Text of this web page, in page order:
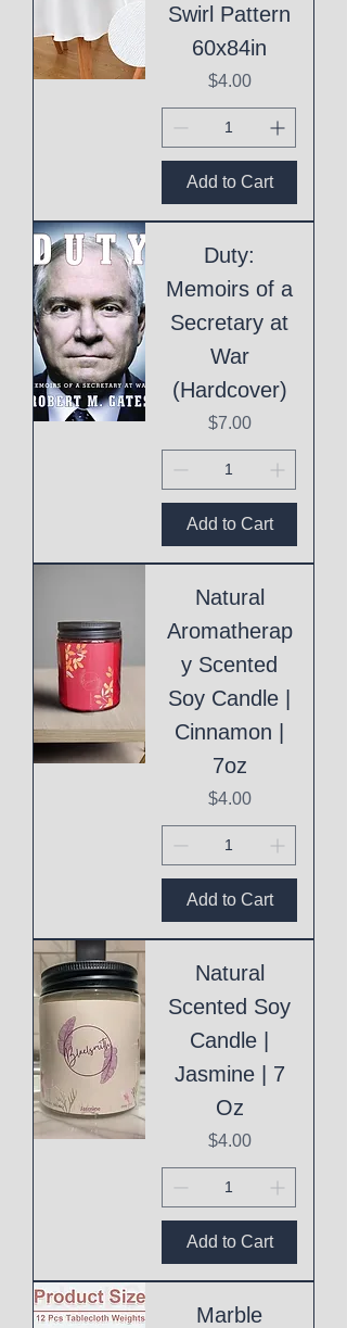
Swirl Pattern
60x84in
Price
$4.00
Add to Cart
Duty:
Memoirs of a
Secretary at
War
(Hardcover)
Price
$7.00
Add to Cart
Natural
Aromatherap
y Scented
Soy Candle |
Cinnamon |
7oz
Price
$4.00
Add to Cart
Natural
Scented Soy
Candle |
Jasmine | 7
Oz
Price
$4.00
Add to Cart
Marble